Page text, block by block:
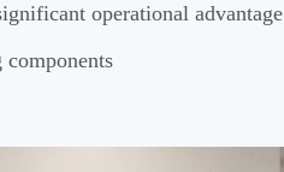
operational advantage